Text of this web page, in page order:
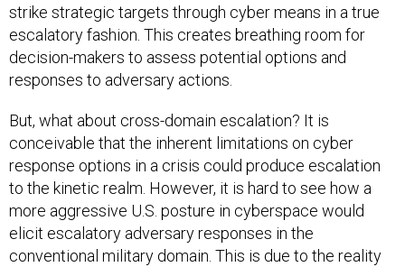
strike strategic targets through cyber means in a true
escalatory fashion. This creates breathing room for
decision-makers to assess potential options and
responses to adversary actions.
But, what about cross-domain escalation? It is
conceivable that the inherent limitations on cyber
response options in a crisis could produce escalation
to the kinetic realm. However, it is hard to see how a
more aggressive U.S. posture in cyberspace would
elicit escalatory adversary responses in the
conventional military domain. This is due to the reality